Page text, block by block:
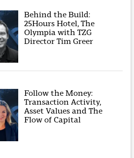
Behind the Build:
25Hours Hotel, The
Olympia with TZG
Director Tim Greer
Follow the Money:
Transaction Activity,
Asset Values and The
Flow of Capital